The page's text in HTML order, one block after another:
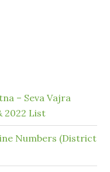
– Seva Vajra
2022 List
Numbers (District